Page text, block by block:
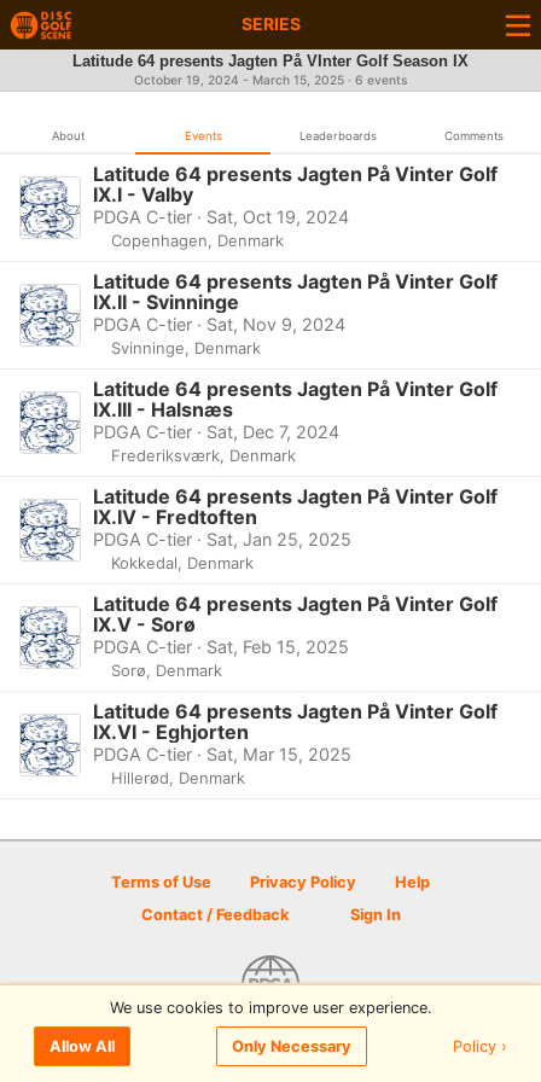
SERIES
Latitude 64 presents Jagten På VInter Golf Season IX
October 19, 2024 - March 15, 2025 · 6 events
About Events Leaderboards Comments
Latitude 64 presents Jagten På Vinter Golf
IX.I - Valby
PDGA C-tier · Sat, Oct 19, 2024
Copenhagen, Denmark
Latitude 64 presents Jagten På Vinter Golf
IX.II - Svinninge
PDGA C-tier · Sat, Nov 9, 2024
Svinninge, Denmark
Latitude 64 presents Jagten På Vinter Golf
IX.III - Halsnæs
PDGA C-tier · Sat, Dec 7, 2024
Frederiksværk, Denmark
Latitude 64 presents Jagten På Vinter Golf
IX.IV - Fredtoften
PDGA C-tier · Sat, Jan 25, 2025
Kokkedal, Denmark
Latitude 64 presents Jagten På Vinter Golf
IX.V - Sorø
PDGA C-tier · Sat, Feb 15, 2025
Sorø, Denmark
Latitude 64 presents Jagten På Vinter Golf
IX.VI - Eghjorten
PDGA C-tier · Sat, Mar 15, 2025
Hillerød, Denmark
Terms of Use Privacy Policy
Help
Contact / Feedback
Sign In
© 2026 Disc Golf Scene powered by PDGA
We use cookies to improve user experience.
Allow All Only Necessary Policy ›